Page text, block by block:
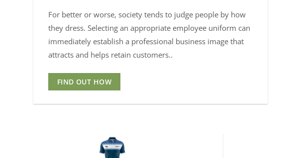
For better or worse, society tends to judge people by how
they dress. Selecting an appropriate employee uniform can
immediately establish a professional business image that
attracts and helps retain customers..
FIND OUT HOW